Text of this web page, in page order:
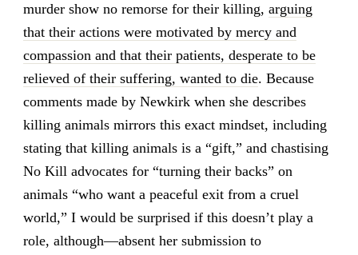
murder show no remorse for their killing, arguing
that their actions were motivated by mercy and
compassion and that their patients, desperate to be
relieved of their suffering, wanted to die. Because
comments made by Newkirk when she describes
killing animals mirrors this exact mindset, including
stating that killing animals is a “gift,” and chastising
No Kill advocates for “turning their backs” on
animals “who want a peaceful exit from a cruel
world,” I would be surprised if this doesn’t play a
role, although—absent her submission to